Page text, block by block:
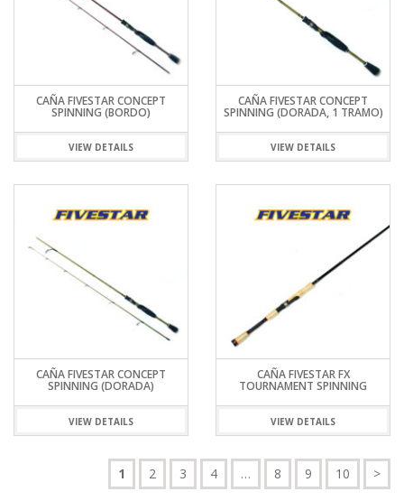
CAÑA FIVESTAR CONCEPT
SPINNING (BORDO)
VIEW DETAILS
CAÑA FIVESTAR CONCEPT
SPINNING (DORADA, 1 TRAMO)
VIEW DETAILS
CAÑA FIVESTAR CONCEPT
SPINNING (DORADA)
VIEW DETAILS
CAÑA FIVESTAR FX
TOURNAMENT SPINNING
VIEW DETAILS
1 2 3 4 … 8 9 10 >